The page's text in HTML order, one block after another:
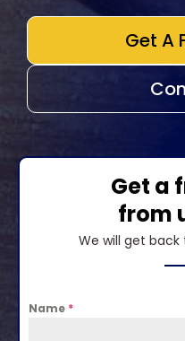
Get A
Get a
from
We will get
Name *